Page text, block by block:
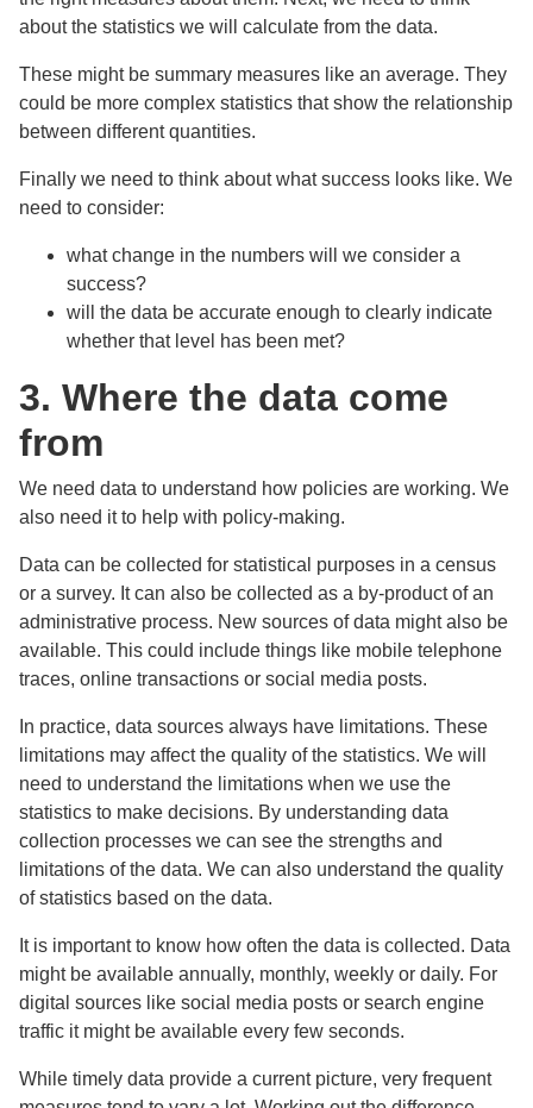
about the statistics we will calculate from the data.
These might be summary measures like an average. They
could be more complex statistics that show the relationship
between different quantities.
Finally we need to think about what success looks like. We
need to consider:
what change in the numbers will we consider a
success?
will the data be accurate enough to clearly indicate
whether that level has been met?
3. Where the data come
from
We need data to understand how policies are working. We
also need it to help with policy-making.
Data can be collected for statistical purposes in a census
or a survey. It can also be collected as a by-product of an
administrative process. New sources of data might also be
available. This could include things like mobile telephone
traces, online transactions or social media posts.
In practice, data sources always have limitations. These
limitations may affect the quality of the statistics. We will
need to understand the limitations when we use the
statistics to make decisions. By understanding data
collection processes we can see the strengths and
limitations of the data. We can also understand the quality
of statistics based on the data.
It is important to know how often the data is collected. Data
might be available annually, monthly, weekly or daily. For
digital sources like social media posts or search engine
traffic it might be available every few seconds.
While timely data provide a current picture, very frequent